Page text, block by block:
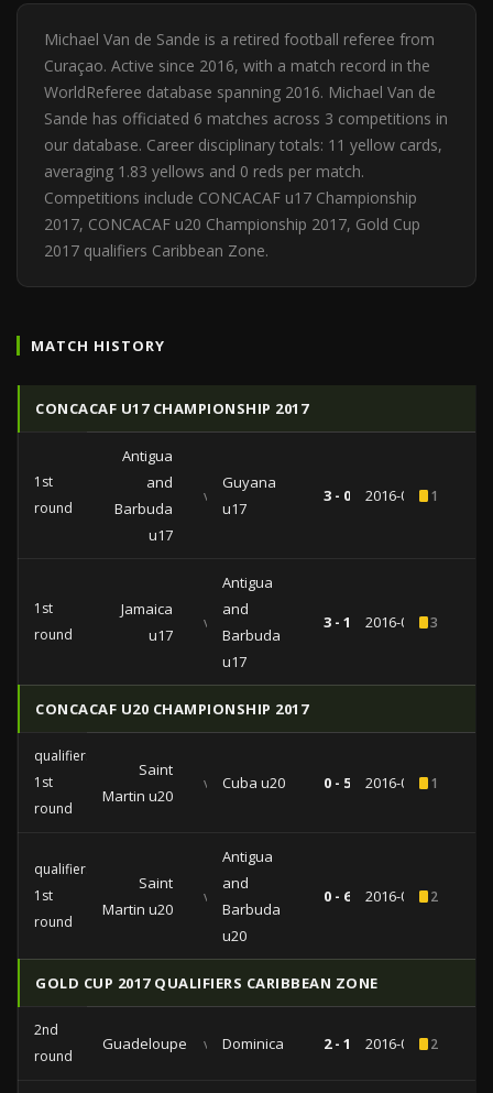
Michael Van de Sande is a retired football referee from
Curaçao. Active since 2016, with a match record in the
WorldReferee database spanning 2016. Michael Van de
Sande has officiated 6 matches across 3 competitions in
our database. Career disciplinary totals: 11 yellow cards,
averaging 1.83 yellows and 0 reds per match.
Competitions include CONCACAF u17 Championship
2017, CONCACAF u20 Championship 2017, Gold Cup
2017 qualifiers Caribbean Zone.
MATCH HISTORY
CONCACAF U17 CHAMPIONSHIP 2017
1st
round
Antigua
and
Barbuda
u17
vs
Guyana
u17
3 - 0 2016-07-191
1st
round
Jamaica
u17
vs
Antigua
and
Barbuda
u17
3 - 1 2016-07-173
CONCACAF U20 CHAMPIONSHIP 2017
qualifiers
1st
round
Saint
Martin u20
vs Cuba u20 0 - 5 2016-06-191
qualifiers
1st
round
Saint
Martin u20
vs
Antigua
and
Barbuda
u20
0 - 6 2016-06-172
GOLD CUP 2017 QUALIFIERS CARIBBEAN ZONE
2nd
round
Guadeloupe vs Dominica 2 - 1 2016-06-042